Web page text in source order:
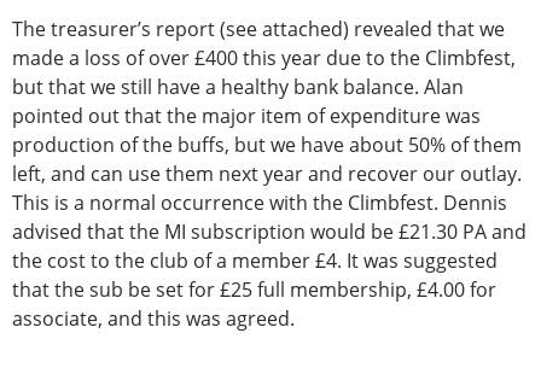
The treasurer’s report (see attached) revealed that we
made a loss of over £400 this year due to the Climbfest,
but that we still have a healthy bank balance. Alan
pointed out that the major item of expenditure was
production of the buffs, but we have about 50% of them
left, and can use them next year and recover our outlay.
This is a normal occurrence with the Climbfest. Dennis
advised that the MI subscription would be £21.30 PA and
the cost to the club of a member £4. It was suggested
that the sub be set for £25 full membership, £4.00 for
associate, and this was agreed.